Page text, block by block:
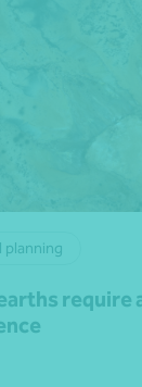
planning
require